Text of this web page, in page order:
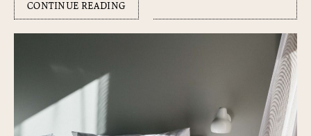
CONTINUE READING